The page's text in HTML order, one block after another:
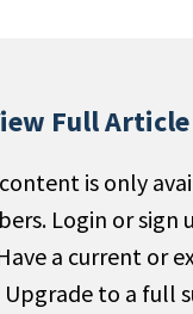
Full Article
is only
Login or sign
a current or
Upgrade to a full